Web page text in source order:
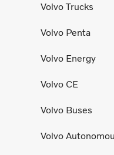
Volvo Trucks
Volvo Penta
Volvo Energy
Volvo CE
Volvo Buses
Volvo